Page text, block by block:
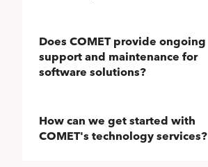
Does COMET provide ongoing
support and maintenance for
software solutions?
How can we get started with
COMET's technology services?